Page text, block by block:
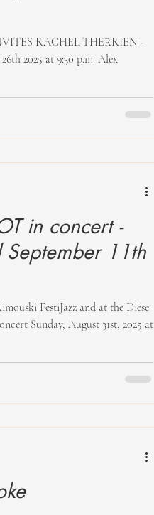
RACHEL THERRIEN -
2025 at 9:30 p.m. Alex
in concert -
11th
Sunday, August 31st, 2025 at